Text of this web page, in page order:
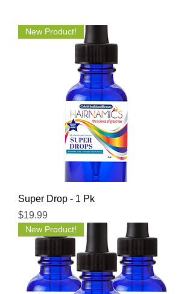
New Product!
Super Drop - 1 Pk
Price
$19.99
New Product!